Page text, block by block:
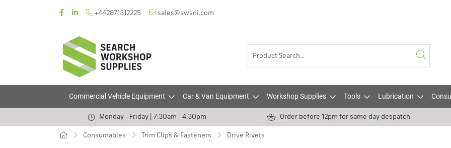
+442871312225 sales@swsni.com
Commercial Vehicle Equipment Car & Van Equipment Workshop Supplies Tools Lubrication
Monday - Friday | 7:30am - 4:30pm Order before 12pm for same day despatch
Consumables Trim Clips & Fasteners Drive Rivets